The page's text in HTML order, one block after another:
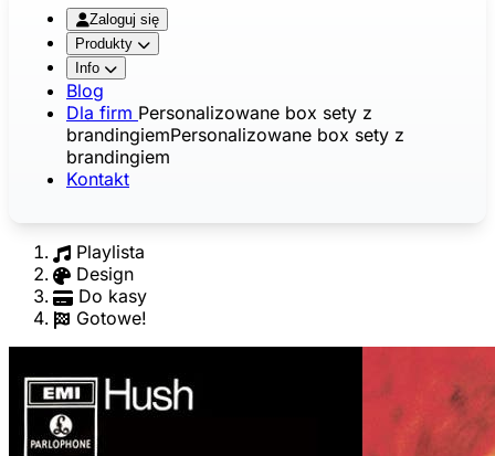
Zaloguj się
Produkty
Info
Blog
Dla firm Personalizowane box sety z
brandingiemPersonalizowane box sety z
brandingiem
Kontakt
Playlista
Design
Do kasy
Gotowe!